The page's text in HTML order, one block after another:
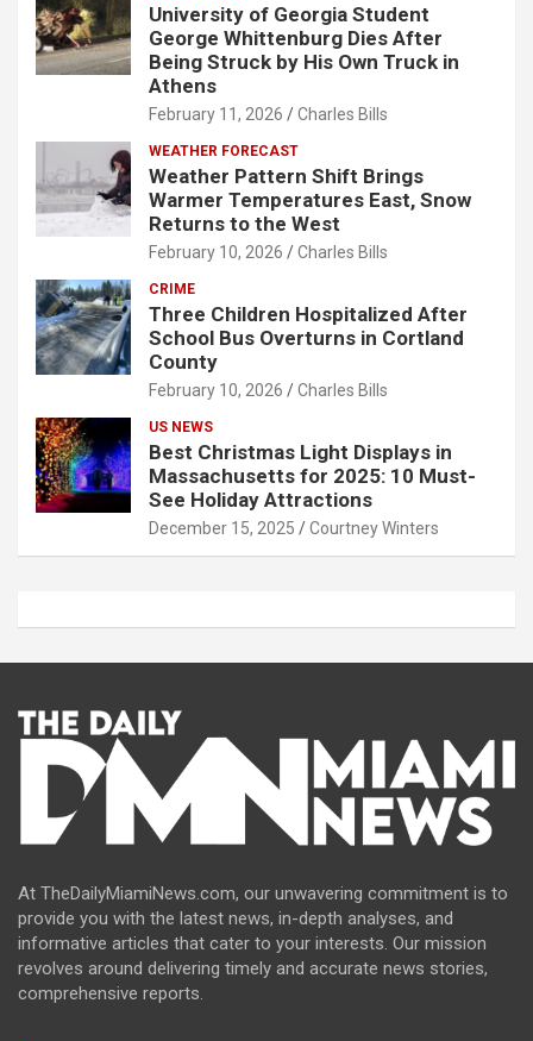
University of Georgia Student
George Whittenburg Dies After
Being Struck by His Own Truck in
Athens
February 11, 2026 Charles Bills
WEATHER FORECAST
Weather Pattern Shift Brings
Warmer Temperatures East, Snow
Returns to the West
February 10, 2026 Charles Bills
CRIME
Three Children Hospitalized After
School Bus Overturns in Cortland
County
February 10, 2026 Charles Bills
US NEWS
Best Christmas Light Displays in
Massachusetts for 2025: 10 Must-
See Holiday Attractions
December 15, 2025 Courtney Winters
At TheDailyMiamiNews.com, our unwavering commitment is to
provide you with the latest news, in-depth analyses, and
informative articles that cater to your interests. Our mission
revolves around delivering timely and accurate news stories,
comprehensive reports.